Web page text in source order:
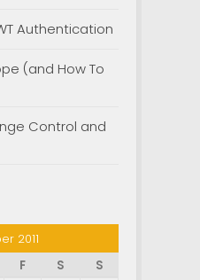
Authentication
(and How To
Control and
2011
F S
S